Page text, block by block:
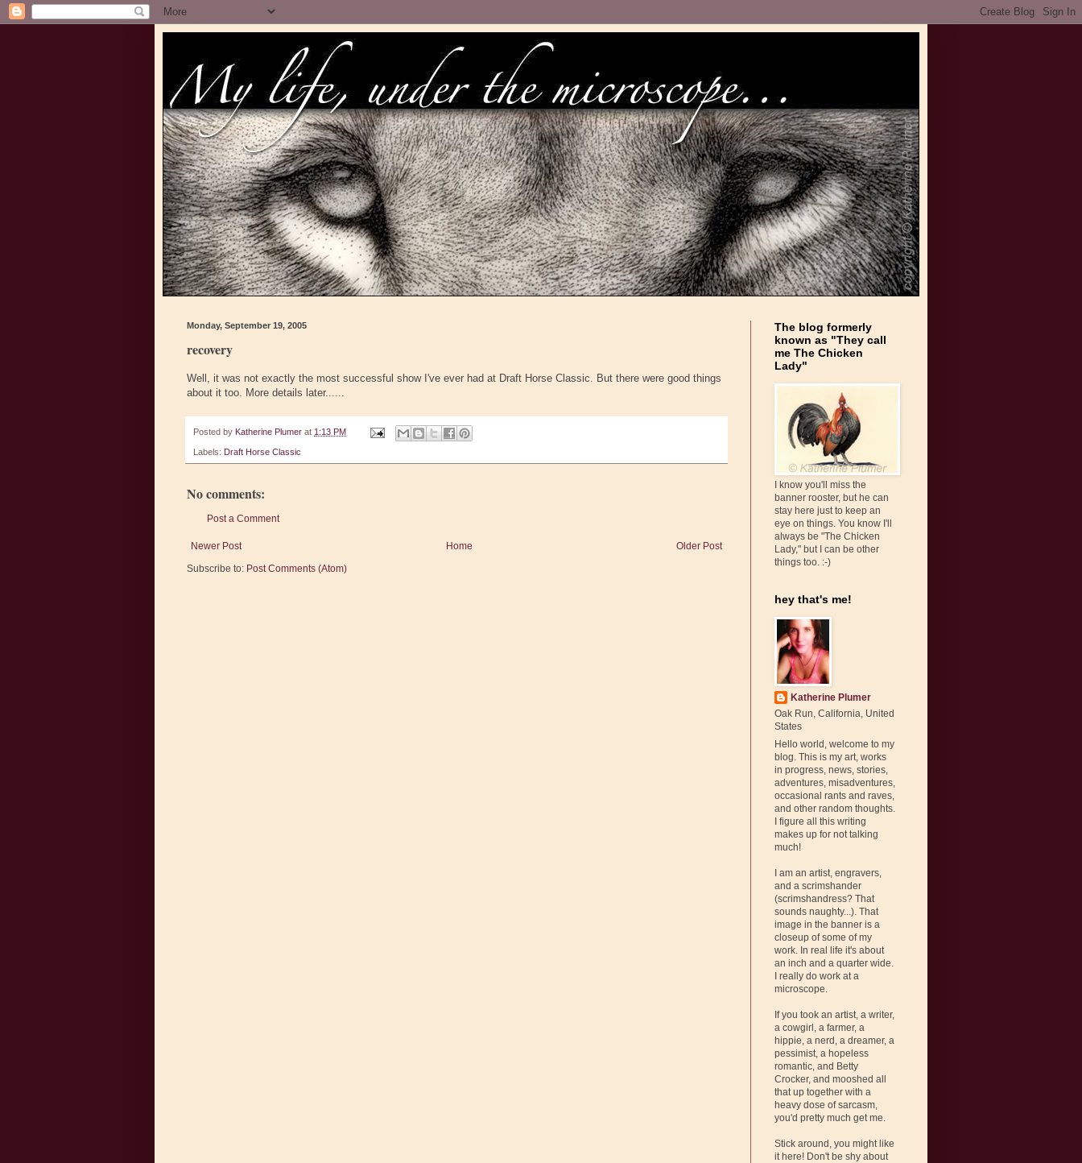
Monday, September 19, 2005
recovery
Well, it was not exactly the most successful show I've ever had at Draft Horse Classic. But there were good things
about it too. More details later......
Posted by Katherine Plumer at 1:13 PM
Labels: Draft Horse Classic
No comments:
Post a Comment
Newer Post Older Post
Home
Subscribe to: Post Comments (Atom)
The blog formerly
known as "They call
me The Chicken
Lady"
I know you'll miss the
banner rooster, but he can
stay here just to keep an
eye on things. You know I'll
always be "The Chicken
Lady," but I can be other
things too. :-)
hey that's me!
Katherine Plumer
Oak Run, California, United
States
Hello world, welcome to my
blog. This is my art, works
in progress, news, stories,
adventures, misadventures,
occasional rants and raves,
and other random thoughts.
I figure all this writing
makes up for not talking
much!
I am an artist, engravers,
and a scrimshander
(scrimshandress? That
sounds naughty...). That
image in the banner is a
closeup of some of my
work. In real life it's about
an inch and a quarter wide.
I really do work at a
microscope.
If you took an artist, a writer,
a cowgirl, a farmer, a
hippie, a nerd, a dreamer, a
pessimist, a hopeless
romantic, and Betty
Crocker, and mooshed all
that up together with a
heavy dose of sarcasm,
you'd pretty much get me.
Stick around, you might like
it here! Don't be shy about